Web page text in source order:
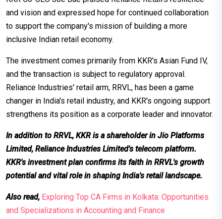
and vision and expressed hope for continued collaboration
to support the company's mission of building a more
inclusive Indian retail economy.
The investment comes primarily from KKR's Asian Fund IV,
and the transaction is subject to regulatory approval.
Reliance Industries' retail arm, RRVL, has been a game
changer in India's retail industry, and KKR's ongoing support
strengthens its position as a corporate leader and innovator.
In addition to RRVL, KKR is a shareholder in Jio Platforms
Limited, Reliance Industries Limited's telecom platform.
KKR's investment plan confirms its faith in RRVL's growth
potential and vital role in shaping India's retail landscape.
Also read, Exploring Top CA Firms in Kolkata: Opportunities
and Specializations in Accounting and Finance